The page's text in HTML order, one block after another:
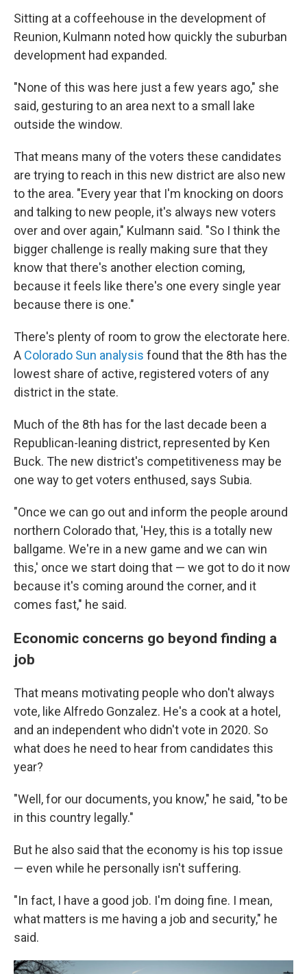
Sitting at a coffeehouse in the development of
Reunion, Kulmann noted how quickly the suburban
development had expanded.
"None of this was here just a few years ago," she
said, gesturing to an area next to a small lake
outside the window.
That means many of the voters these candidates
are trying to reach in this new district are also new
to the area. "Every year that I'm knocking on doors
and talking to new people, it's always new voters
over and over again," Kulmann said. "So I think the
bigger challenge is really making sure that they
know that there's another election coming,
because it feels like there's one every single year
because there is one."
There's plenty of room to grow the electorate here.
A Colorado Sun analysis found that the 8th has the
lowest share of active, registered voters of any
district in the state.
Much of the 8th has for the last decade been a
Republican-leaning district, represented by Ken
Buck. The new district's competitiveness may be
one way to get voters enthused, says Subia.
"Once we can go out and inform the people around
northern Colorado that, 'Hey, this is a totally new
ballgame. We're in a new game and we can win
this,' once we start doing that — we got to do it now
because it's coming around the corner, and it
comes fast," he said.
Economic concerns go beyond finding a
job
That means motivating people who don't always
vote, like Alfredo Gonzalez. He's a cook at a hotel,
and an independent who didn't vote in 2020. So
what does he need to hear from candidates this
year?
"Well, for our documents, you know," he said, "to be
in this country legally."
But he also said that the economy is his top issue
— even while he personally isn't suffering.
"In fact, I have a good job. I'm doing fine. I mean,
what matters is me having a job and security," he
said.